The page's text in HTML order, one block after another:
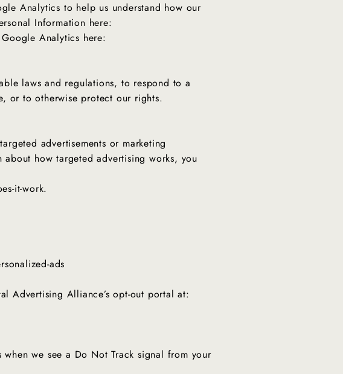
Analytics to help us understand how our
Information here:
Analytics here:
laws and regulations, to respond to a
or to otherwise protect our rights.
advertisements or marketing
how targeted advertising works, you
it-work.
ads
Advertising Alliance’s opt-out portal at:
we see a Do Not Track signal from your